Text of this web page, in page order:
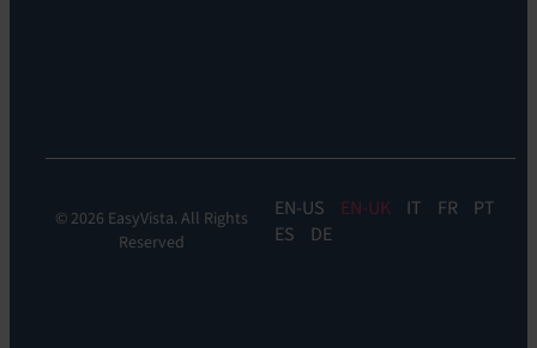
© 2026 EasyVista. All Rights
Reserved
EN EN-UK IT FR
PT
ES
DE